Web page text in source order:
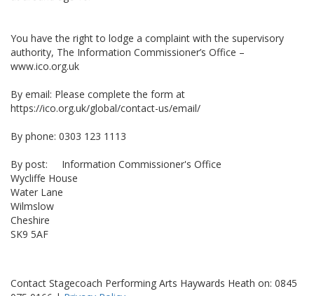
You have the right to lodge a complaint with the supervisory
authority, The Information Commissioner’s Office –
www.ico.org.uk
By email: Please complete the form at
https://ico.org.uk/global/contact-us/email/
By phone: 0303 123 1113
By post: Information Commissioner's Office
Wycliffe House
Water Lane
Wilmslow
Cheshire
SK9 5AF
Contact Stagecoach Performing Arts Haywards Heath on: 0845